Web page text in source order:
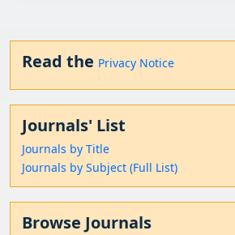
Read the Privacy Notice
Journals' List
Journals by Title
Journals by Subject (Full List)
Browse Journals